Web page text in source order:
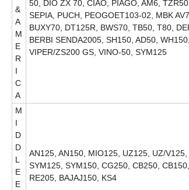
&
A
M
E
R
I
C
A
50, DIO ZX 70, CIAO, PIAGO, AM6,
SEPIA, PUCH, PEOGOET103-02, MBK
BUXY70, DT125R, BWS70, TB50, T80,
BERBI SENDA2005, SH150, AD50,
VIPER/ZS200 GS, VINO-50, SYM125
M
I
D
D
L
E
E
AN125, AN150, MIO125, UZ125, UZ/
SYM125, SYM150, CG250, CB250,
RE205, BAJAJ150, KS4